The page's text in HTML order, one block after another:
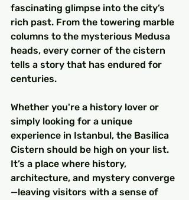
fascinating glimpse into the city’s
rich past. From the towering marble
columns to the mysterious Medusa
heads, every corner of the cistern
tells a story that has endured for
centuries.
Whether you're a history lover or
simply looking for a unique
experience in Istanbul, the Basilica
Cistern should be high on your list.
It’s a place where history,
architecture, and mystery converge
—leaving visitors with a sense of